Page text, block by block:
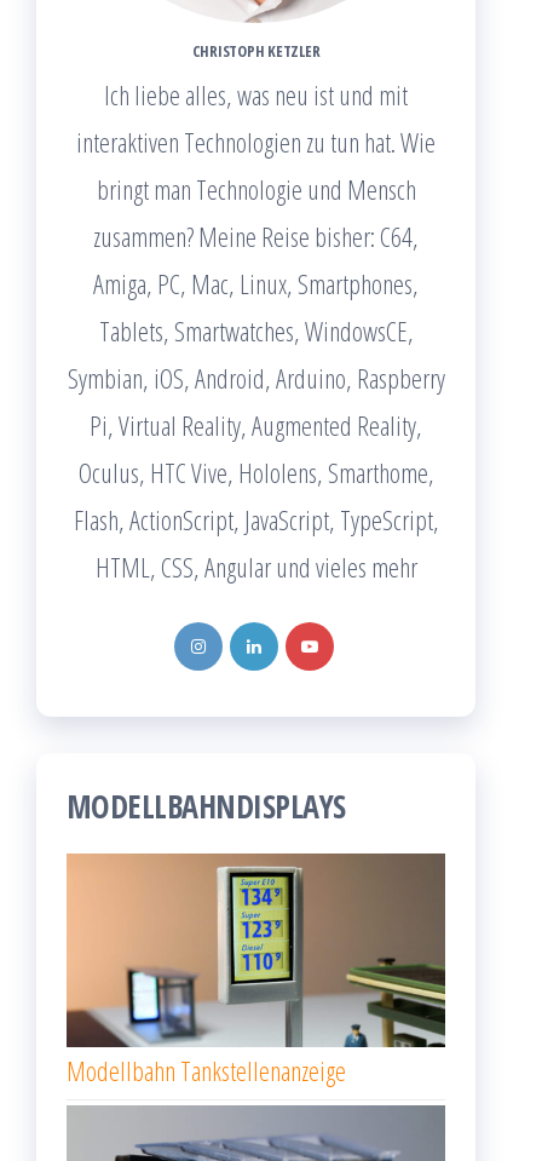
CHRISTOPH KETZLER
Ich liebe alles, was neu ist und mit
interaktiven Technologien zu tun hat. Wie
bringt man Technologie und Mensch
zusammen? Meine Reise bisher: C64,
Amiga, PC, Mac, Linux, Smartphones,
Tablets, Smartwatches, WindowsCE,
Symbian, iOS, Android, Arduino, Raspberry
Pi, Virtual Reality, Augmented Reality,
Oculus, HTC Vive, Hololens, Smarthome,
Flash, ActionScript, JavaScript, TypeScript,
HTML, CSS, Angular und vieles mehr
MODELLBAHNDISPLAYS
Modellbahn Tankstellenanzeige